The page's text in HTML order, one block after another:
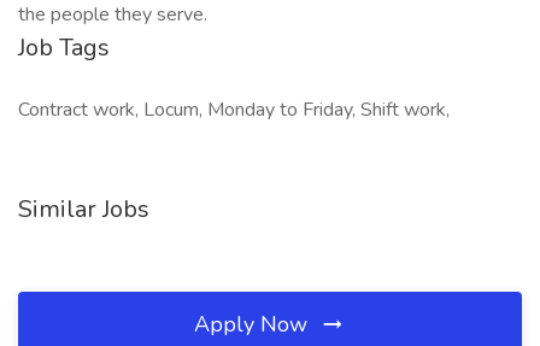
the people they serve.
Job Tags
Contract work, Locum, Monday to Friday, Shift work,
Similar Jobs
Apply Now